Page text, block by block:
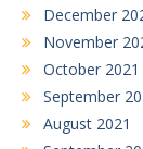
December
November
October 2021
September
August 2021